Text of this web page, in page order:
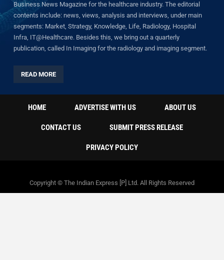
Business News Magazine for the healthcare industry. The editorial
contents include: news, views, analysis and interviews, under main
segments: Market, Strategy, Knowledge, Life, Radiology, Hospital
Infra, IT@Healthcare. Besides this, we bring out a quarterly
publication, called In Imaging for the radiology and imaging segment.
READ MORE
HOME ADVERTISE WITH US ABOUT US
CONTACT US SUBMIT PRESS RELEASE
PRIVACY POLICY
Copyright © The Indian Express [P] Ltd. All Rights Reserved